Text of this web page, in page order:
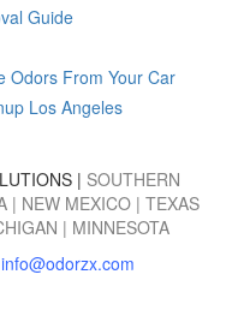
Guide
Odors From Your Car
Los Angeles
| SOUTHERN
| NEW MEXICO | TEXAS
| MINNESOTA
info@odorzx.com